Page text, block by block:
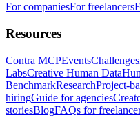
For companiesFor freelancers
Resources
Contra MCPEventsChallenges
LabsCreative Human Data
BenchmarkResearchProject-
hiringGuide for agencies
storiesBlogFAQs for